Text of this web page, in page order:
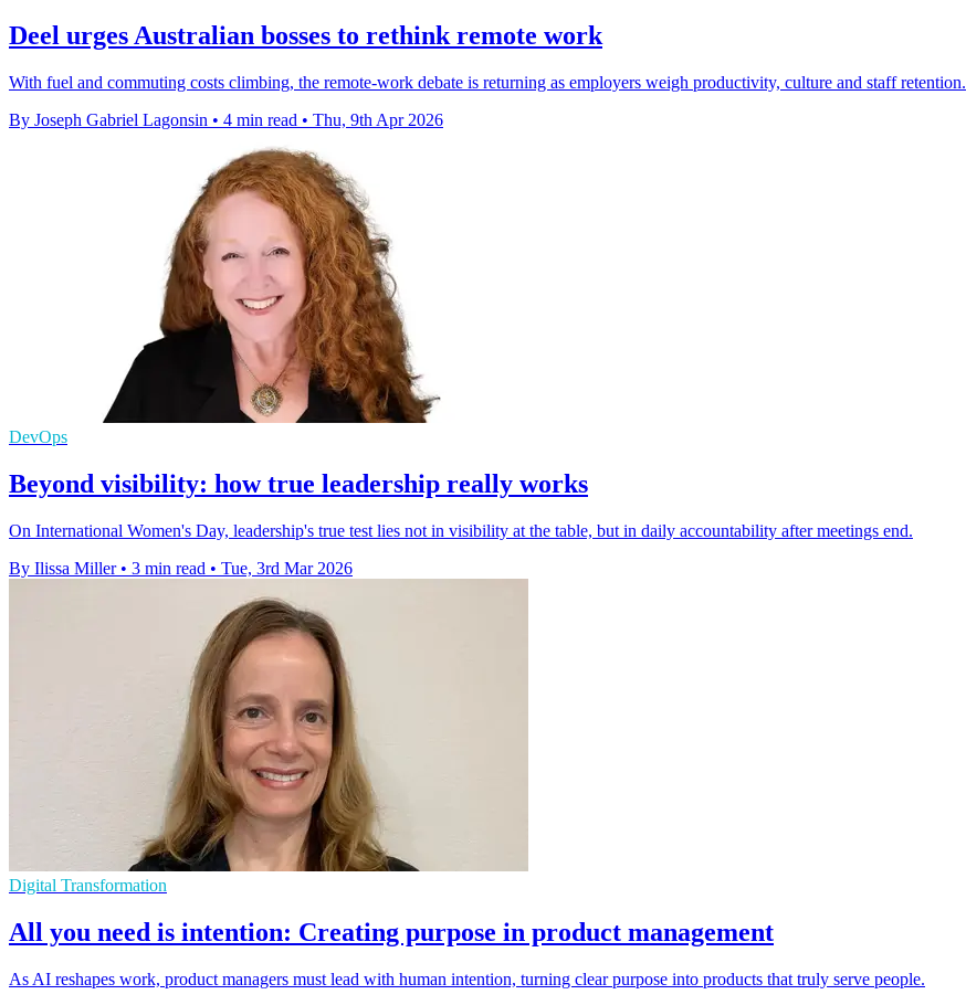
Deel urges Australian bosses to rethink remote work
With fuel and commuting costs climbing, the remote-work debate is returning as employers weigh productivity, culture and staff retention.
By Joseph Gabriel Lagonsin • 4 min read • Thu, 9th Apr 2026
DevOps
Beyond visibility: how true leadership really works
On International Women's Day, leadership's true test lies not in visibility at the table, but in daily accountability after meetings end.
By Ilissa Miller • 3 min read • Tue, 3rd Mar 2026
Digital Transformation
All you need is intention: Creating purpose in product management
As AI reshapes work, product managers must lead with human intention, turning clear purpose into products that truly serve people.